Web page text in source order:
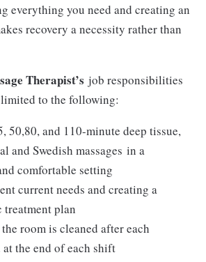
everything you need and creating an
recovery a necessity rather than
Therapist’s job responsibilities
to the following:
50,80, and 110-minute deep tissue,
and Swedish massages in a
comfortable setting
current needs and creating a
plan
room is cleaned after each
the end of each shift